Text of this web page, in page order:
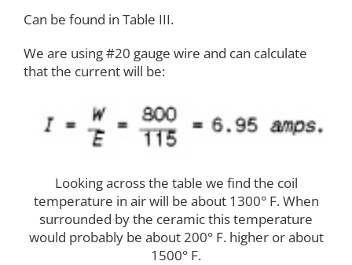
Can be found in Table III.
We are using #20 gauge wire and can calculate
that the current will be:
Looking across the table we find the coil
temperature in air will be about 1300° F. When
surrounded by the ceramic this temperature
would probably be about 200° F. higher or about
1500° F.